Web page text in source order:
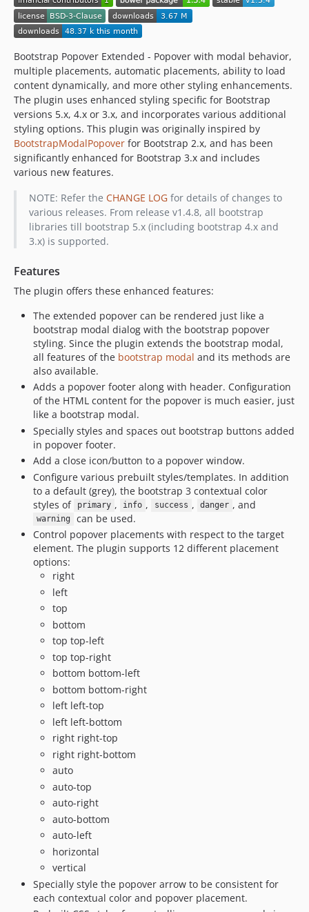
Bootstrap Popover Extended - Popover with modal behavior,
multiple placements, automatic placements, ability to load
content dynamically, and more other styling enhancements.
The plugin uses enhanced styling specific for Bootstrap
versions 5.x, 4.x or 3.x, and incorporates various additional
styling options. This plugin was originally inspired by
BootstrapModalPopover for Bootstrap 2.x, and has been
significantly enhanced for Bootstrap 3.x and includes
various new features.
NOTE: Refer the CHANGE LOGfor details of changes to
various releases. From release v1.4.8, all bootstrap
libraries till bootstrap 5.x (including bootstrap 4.x and
3.x) is supported.
Features
The plugin offers these enhanced features:
The extended popover can be rendered just like a
bootstrap modal dialog with the bootstrap popover
styling. Since the plugin extends the bootstrap modal,
all features of the bootstrap modal and its methods are
also available.
Adds a popover footer along with header. Configuration
of the HTML content for the popover is much easier, just
like a bootstrap modal.
Specially styles and spaces out bootstrap buttons added
in popover footer.
Add a close icon/button to a popover window.
Configure various prebuilt styles/templates. In addition
to a default (grey), the bootstrap 3 contextual color
styles of
primary , info , success , danger , and
warning
can be used.
Control popover placements with respect to the target
element. The plugin supports 12 different placement
options:
right
left
top
bottom
top top-left
top top-right
bottom bottom-left
bottom bottom-right
left left-top
left left-bottom
right right-top
right right-bottom
auto
auto-top
auto-right
auto-bottom
auto-left
horizontal
vertical
Specially style the popover arrow to be consistent for
each contextual color and popover placement.